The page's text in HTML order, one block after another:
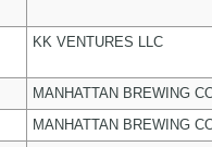
KK VENTURES LLC
MANHATTAN BREWING
MANHATTAN BREWING